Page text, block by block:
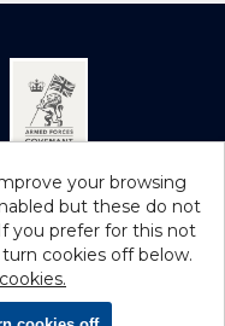
your browsing
but these do not
you prefer for this not
cookies off below.
© 2026
Software